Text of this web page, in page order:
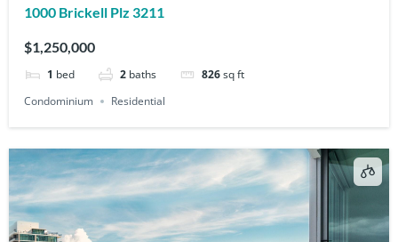
1000 Brickell Plz 3211
$1,250,000
1 bed 2 baths 826sq ft
Condominium
Residential